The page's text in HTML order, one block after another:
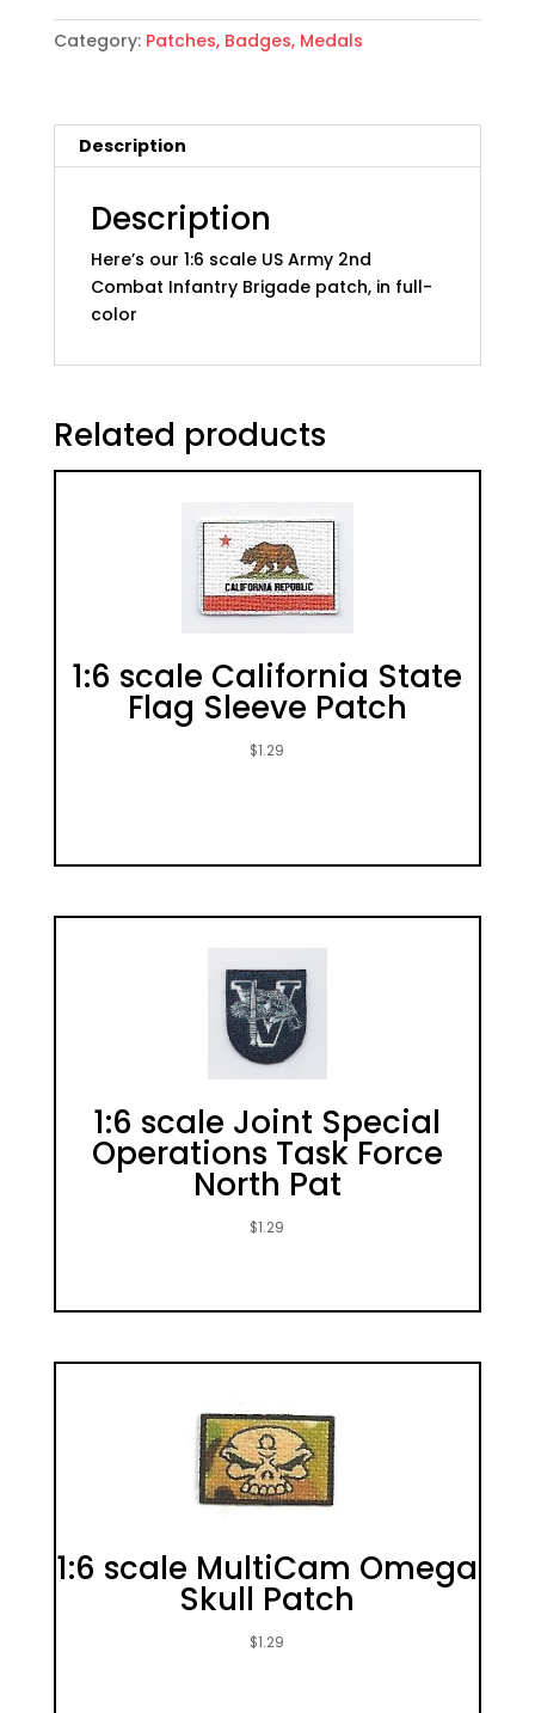
Army
2nd
Brigade
Patch;
quantity
Category: Patches, Badges, Medals
Description
Description
Here’s our 1:6 scale US Army 2nd
Combat Infantry Brigade patch, in full-
color
Related products
1:6 scale California State
Flag Sleeve Patch
$1.29
1:6 scale Joint Special
Operations Task Force
North Pat
$1.29
1:6 scale MultiCam Omega
Skull Patch
$1.29